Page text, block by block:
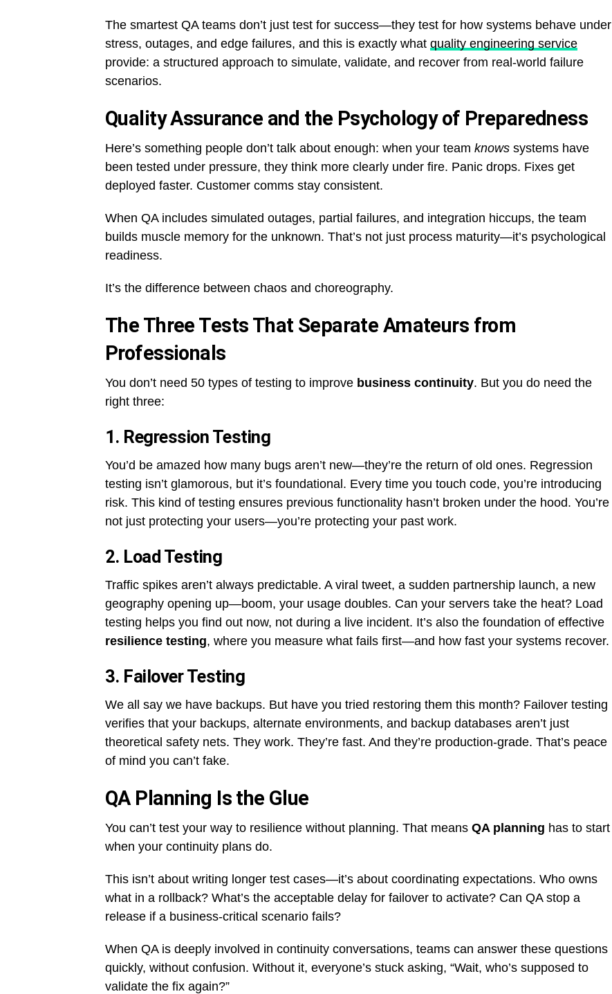
The smartest QA teams don’t just test for success—they test for how systems behave under
stress, outages, and edge failures, and this is exactly what quality engineering service
provide: a structured approach to simulate, validate, and recover from real-world failure
scenarios.
Quality Assurance and the Psychology of Preparedness
Here’s something people don’t talk about enough: when your team knows systems have
been tested under pressure, they think more clearly under fire. Panic drops. Fixes get
deployed faster. Customer comms stay consistent.
When QA includes simulated outages, partial failures, and integration hiccups, the team
builds muscle memory for the unknown. That’s not just process maturity—it’s psychological
readiness.
It’s the difference between chaos and choreography.
The Three Tests That Separate Amateurs from
Professionals
You don’t need 50 types of testing to improve business continuity. But you do need the
right three:
1. Regression Testing
You’d be amazed how many bugs aren’t new—they’re the return of old ones. Regression
testing isn’t glamorous, but it’s foundational. Every time you touch code, you’re introducing
risk. This kind of testing ensures previous functionality hasn’t broken under the hood. You’re
not just protecting your users—you’re protecting your past work.
2. Load Testing
Traffic spikes aren’t always predictable. A viral tweet, a sudden partnership launch, a new
geography opening up—boom, your usage doubles. Can your servers take the heat? Load
testing helps you find out now, not during a live incident. It’s also the foundation of effective
resilience testing, where you measure what fails first—and how fast your systems recover.
3. Failover Testing
We all say we have backups. But have you tried restoring them this month? Failover testing
verifies that your backups, alternate environments, and backup databases aren’t just
theoretical safety nets. They work. They’re fast. And they’re production-grade. That’s peace
of mind you can’t fake.
QA Planning Is the Glue
You can’t test your way to resilience without planning. That means QA planning has to start
when your continuity plans do.
This isn’t about writing longer test cases—it’s about coordinating expectations. Who owns
what in a rollback? What’s the acceptable delay for failover to activate? Can QA stop a
release if a business-critical scenario fails?
When QA is deeply involved in continuity conversations, teams can answer these questions
quickly, without confusion. Without it, everyone’s stuck asking, “Wait, who’s supposed to
validate the fix again?”